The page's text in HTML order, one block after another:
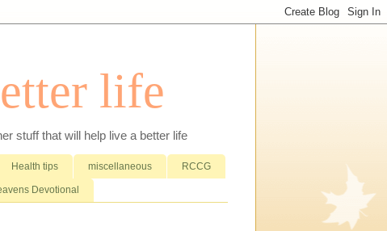
life
stuff that will help live a better life
Health tips miscellaneous RCCG
Devotional